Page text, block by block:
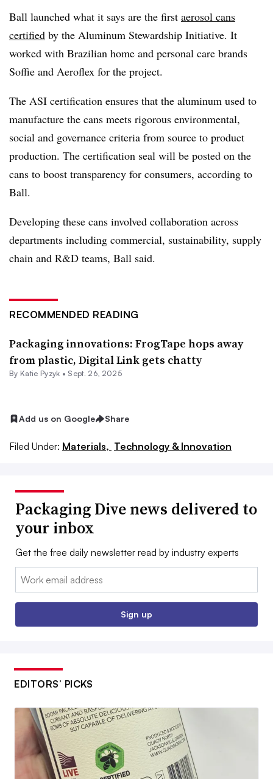
Ball launched what it says are the first aerosol cans
certified by the Aluminum Stewardship Initiative. It
worked with Brazilian home and personal care brands
Soffie and Aeroflex for the project.
The ASI certification ensures that the aluminum used to
manufacture the cans meets rigorous environmental,
social and governance criteria from source to product
production. The certification seal will be posted on the
cans to boost transparency for consumers, according to
Ball.
Developing these cans involved collaboration across
departments including commercial, sustainability, supply
chain and R&D teams, Ball said.
RECOMMENDED READING
Packaging innovations: FrogTape hops away
from plastic, Digital Link gets chatty
By Katie Pyzyk • Sept. 26, 2025
Add us on Google Share
Filed Under: Materials, Technology & Innovation
Packaging Dive news delivered to
your inbox
Get the free daily newsletter read by industry experts
Email:
Sign up
EDITORS’ PICKS